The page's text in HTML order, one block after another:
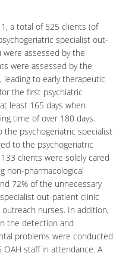
a total of 525 clients (of
specialist out-
assessed by the
were assessed by the
leading to earlytherapeutic
the first psychiatric
least 165 days when
time of over 180 days.
psychogeriatric specialist
to the psychogeriatric
clients were solely cared
non-pharmacological
72% of the unnecessary
out-patient clinic
nurses. In addition,
the detection and
problems were conducted
staff in attendance. A